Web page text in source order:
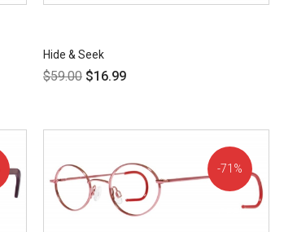
Hide & Seek
$59.00 $16.99
71%